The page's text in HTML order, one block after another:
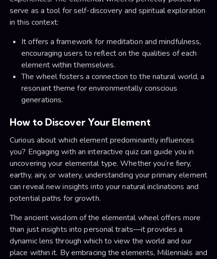
serve as a tool for self-discovery and spiritual exploration
in this context:
It offers a framework for meditation and mindfulness,
encouraging users to reflect on the qualities of each
element within themselves.
The wheel fosters a connection to the natural world, a
resonant theme for environmentally conscious
generations.
How to Discover Your Element
Curious about which element predominantly influences
you? Engaging with an interactive quiz can guide you in
uncovering your elemental type. Whether you’re fiery,
earthy, airy, or watery, understanding your primary element
can reveal new insights into your natural inclinations and
potential paths for growth.
The ancient wisdom of the elemental wheel offers more
than just insights into personal traits—it provides a
dynamic lens through which to view the world and our
place within it. By embracing the elements, Millennials and